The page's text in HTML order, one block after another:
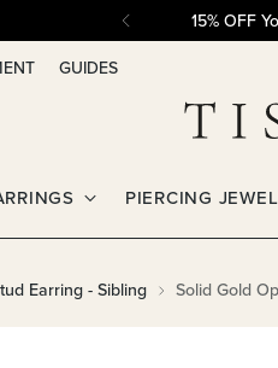
15% OFF
GUIDES
PIERCING
Earring - Sibling Solid Gold